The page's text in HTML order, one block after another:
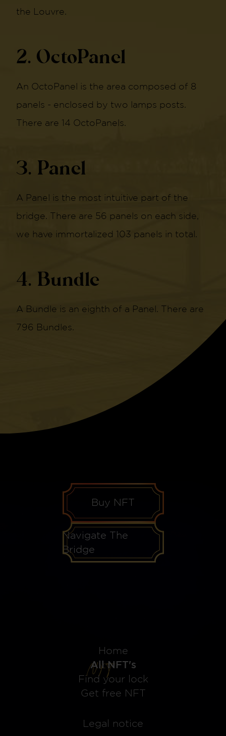
the Louvre.
2. OctoPanel
An OctoPanel is the area composed of 8
panels - enclosed by two lamps posts.
There are 14 OctoPanels.
3. Panel
A Panel is the most intuitive part of the
bridge. There are 56 panels on each side,
we have immortalized 103 panels in total.
4. Bundle
A Bundle is an eighth of a Panel. There are
796 Bundles.
Buy NFT
Navigate The
Bridge
Home
All NFT's
Find your lock
Get free NFT
Legal notice